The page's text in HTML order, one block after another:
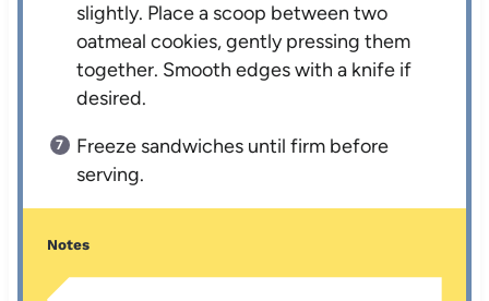
slightly. Place a scoop between two
oatmeal cookies, gently pressing them
together. Smooth edges with a knife if
desired.
Freeze sandwiches until firm before
serving.
Notes